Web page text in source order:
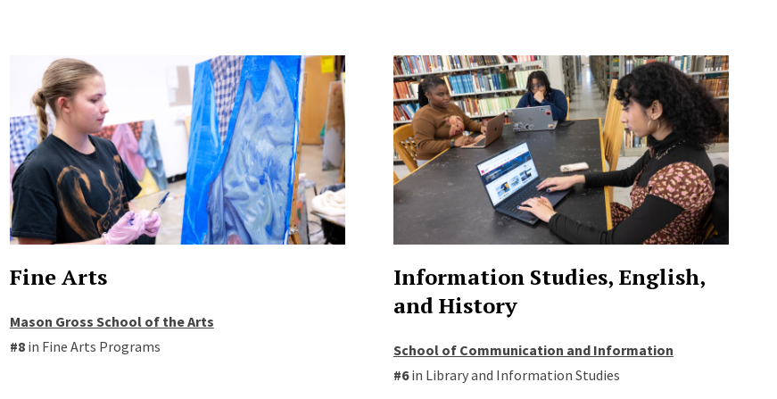
Fine Arts
Mason Gross School of the Arts
#8 in Fine Arts Programs
Information Studies, English,
and History
School of Communication and Information
#6in Library and Information Studies